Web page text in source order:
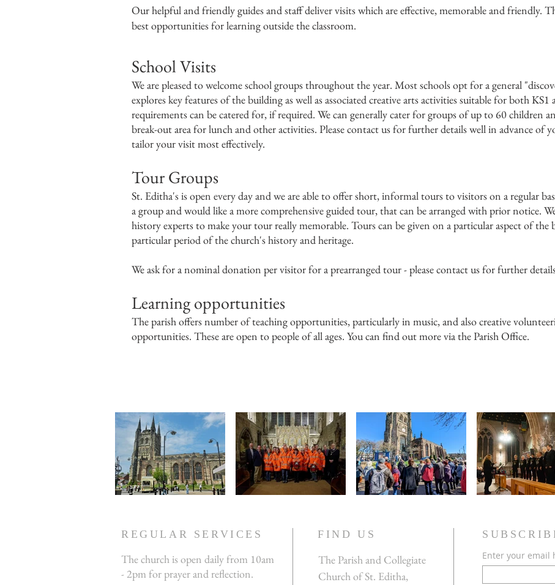
Our helpful and friendly guides and staff deliver visits which are effective, memorable and friendly.
best opportunities for learning outside the classroom.
​School Visits
We are pleased to welcome school groups throughout the year. Most schools opt for a general
explores key features of the building as well as associated creative arts activities suitable for both
requirements can be catered for, if required. We can generally cater for groups of up to 60 children
break-out area for lunch and other activities. Please contact us for further details well in advance of
tailor your visit most effectively.
Tour Groups
St. Editha's is open every day and we are able to offer short, informal tours to visitors on a regular
a group and would like a more comprehensive guided tour, that can be arranged with prior notice.
history experts to make your tour really memorable. Tours can be given on a particular aspect of the
particular period of the church's history and heritage.
We ask for a nominal donation per visitor for a prearranged tour - please contact us for further
Learning opportunities
The parish offers number of teaching opportunities, particularly in music, and also creative
opportunities. These are open to people of all ages. You can find out more via the Parish Office.
REGULAR SERVICES
The church is open daily from 10am
- 2pm for prayer and reflection.
FIND US
The Parish and Collegiate
Church of St. Editha,
Enter your email